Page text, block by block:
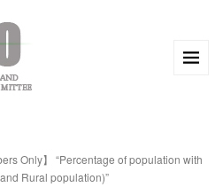
Only】 “Percentage of population with
Rural population)”